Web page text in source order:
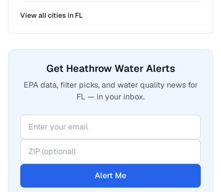
View all cities in FL
Get Heathrow Water Alerts
EPA data, filter picks, and water quality news for
FL — in your inbox.
Alert Me